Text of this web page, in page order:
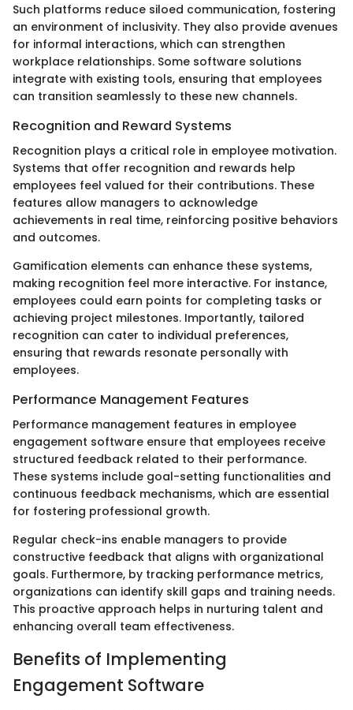
Such platforms reduce siloed communication, fostering
an environment of inclusivity. They also provide avenues
for informal interactions, which can strengthen
workplace relationships. Some software solutions
integrate with existing tools, ensuring that employees
can transition seamlessly to these new channels.
Recognition and Reward Systems
Recognition plays a critical role in employee motivation.
Systems that offer recognition and rewards help
employees feel valued for their contributions. These
features allow managers to acknowledge
achievements in real time, reinforcing positive behaviors
and outcomes.
Gamification elements can enhance these systems,
making recognition feel more interactive. For instance,
employees could earn points for completing tasks or
achieving project milestones. Importantly, tailored
recognition can cater to individual preferences,
ensuring that rewards resonate personally with
employees.
Performance Management Features
Performance management features in employee
engagement software ensure that employees receive
structured feedback related to their performance.
These systems include goal-setting functionalities and
continuous feedback mechanisms, which are essential
for fostering professional growth.
Regular check-ins enable managers to provide
constructive feedback that aligns with organizational
goals. Furthermore, by tracking performance metrics,
organizations can identify skill gaps and training needs.
This proactive approach helps in nurturing talent and
enhancing overall team effectiveness.
Benefits of Implementing
Engagement Software